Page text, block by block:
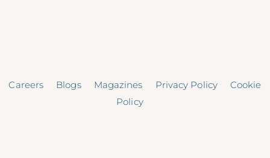
Careers Blogs Magazines Privacy Policy
Cookie
Policy